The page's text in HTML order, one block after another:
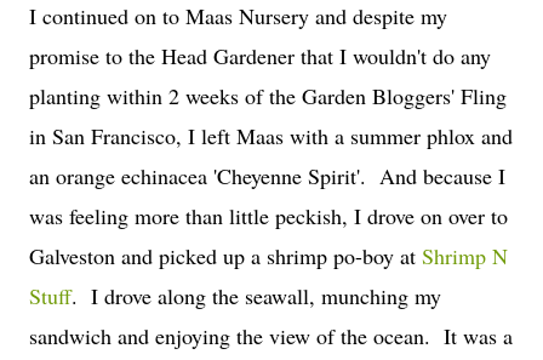
I continued on to Maas Nursery and despite my
promise to the Head Gardener that I wouldn't do any
planting within 2 weeks of the Garden Bloggers' Fling
in San Francisco, I left Maas with a summer phlox and
an orange echinacea 'Cheyenne Spirit'. And because I
was feeling more than little peckish, I drove on over to
Galveston and picked up a shrimp po-boy at Shrimp N
Stuff. I drove along the seawall, munching my
sandwich and enjoying the view of the ocean. It was a